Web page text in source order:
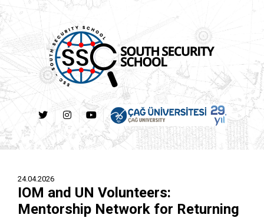
24.04.2026
IOM and UN Volunteers:
Mentorship Network for Returning